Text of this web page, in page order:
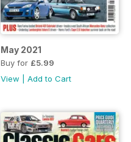
May 2021
Buy for £5.99
View
Add to Cart